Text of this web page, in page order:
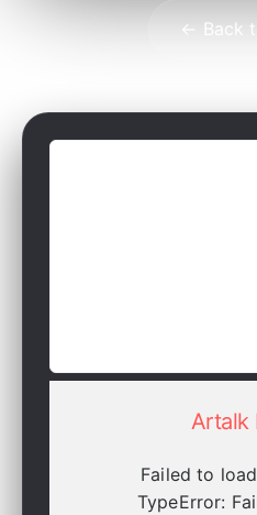
← Back
Artalk
Failed to
TypeError: